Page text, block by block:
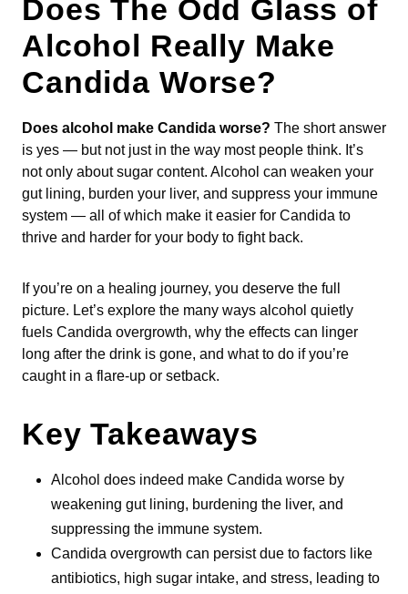
Does The Odd Glass of
Alcohol Really Make
Candida Worse?
Does alcohol make Candida worse? The short answer
is yes — but not just in the way most people think. It’s
not only about sugar content. Alcohol can weaken your
gut lining, burden your liver, and suppress your immune
system — all of which make it easier for Candida to
thrive and harder for your body to fight back.
If you’re on a healing journey, you deserve the full
picture. Let’s explore the many ways alcohol quietly
fuels Candida overgrowth, why the effects can linger
long after the drink is gone, and what to do if you’re
caught in a flare-up or setback.
Key Takeaways
Alcohol does indeed make Candida worse by
weakening gut lining, burdening the liver, and
suppressing the immune system.
Candida overgrowth can persist due to factors like
antibiotics, high sugar intake, and stress, leading to